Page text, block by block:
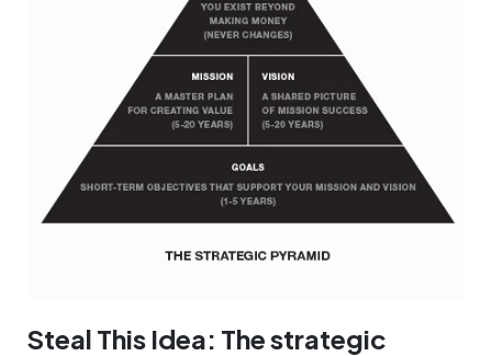
Steal This Idea: The strategic